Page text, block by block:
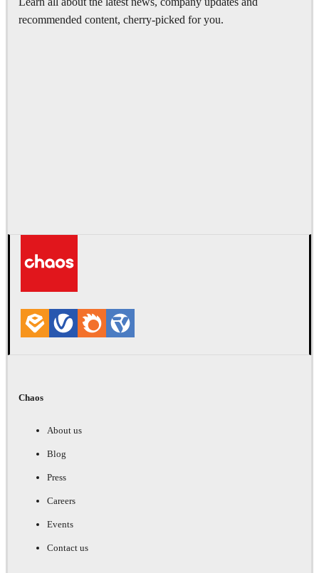
recommended content, cherry-picked for you.
Chaos
About us
Blog
Press
Careers
Events
Contact us